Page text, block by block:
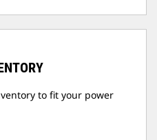
to fit your power